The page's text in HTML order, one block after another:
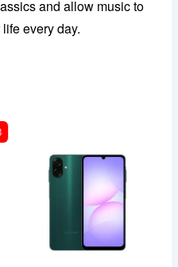
and allow music to
every day.